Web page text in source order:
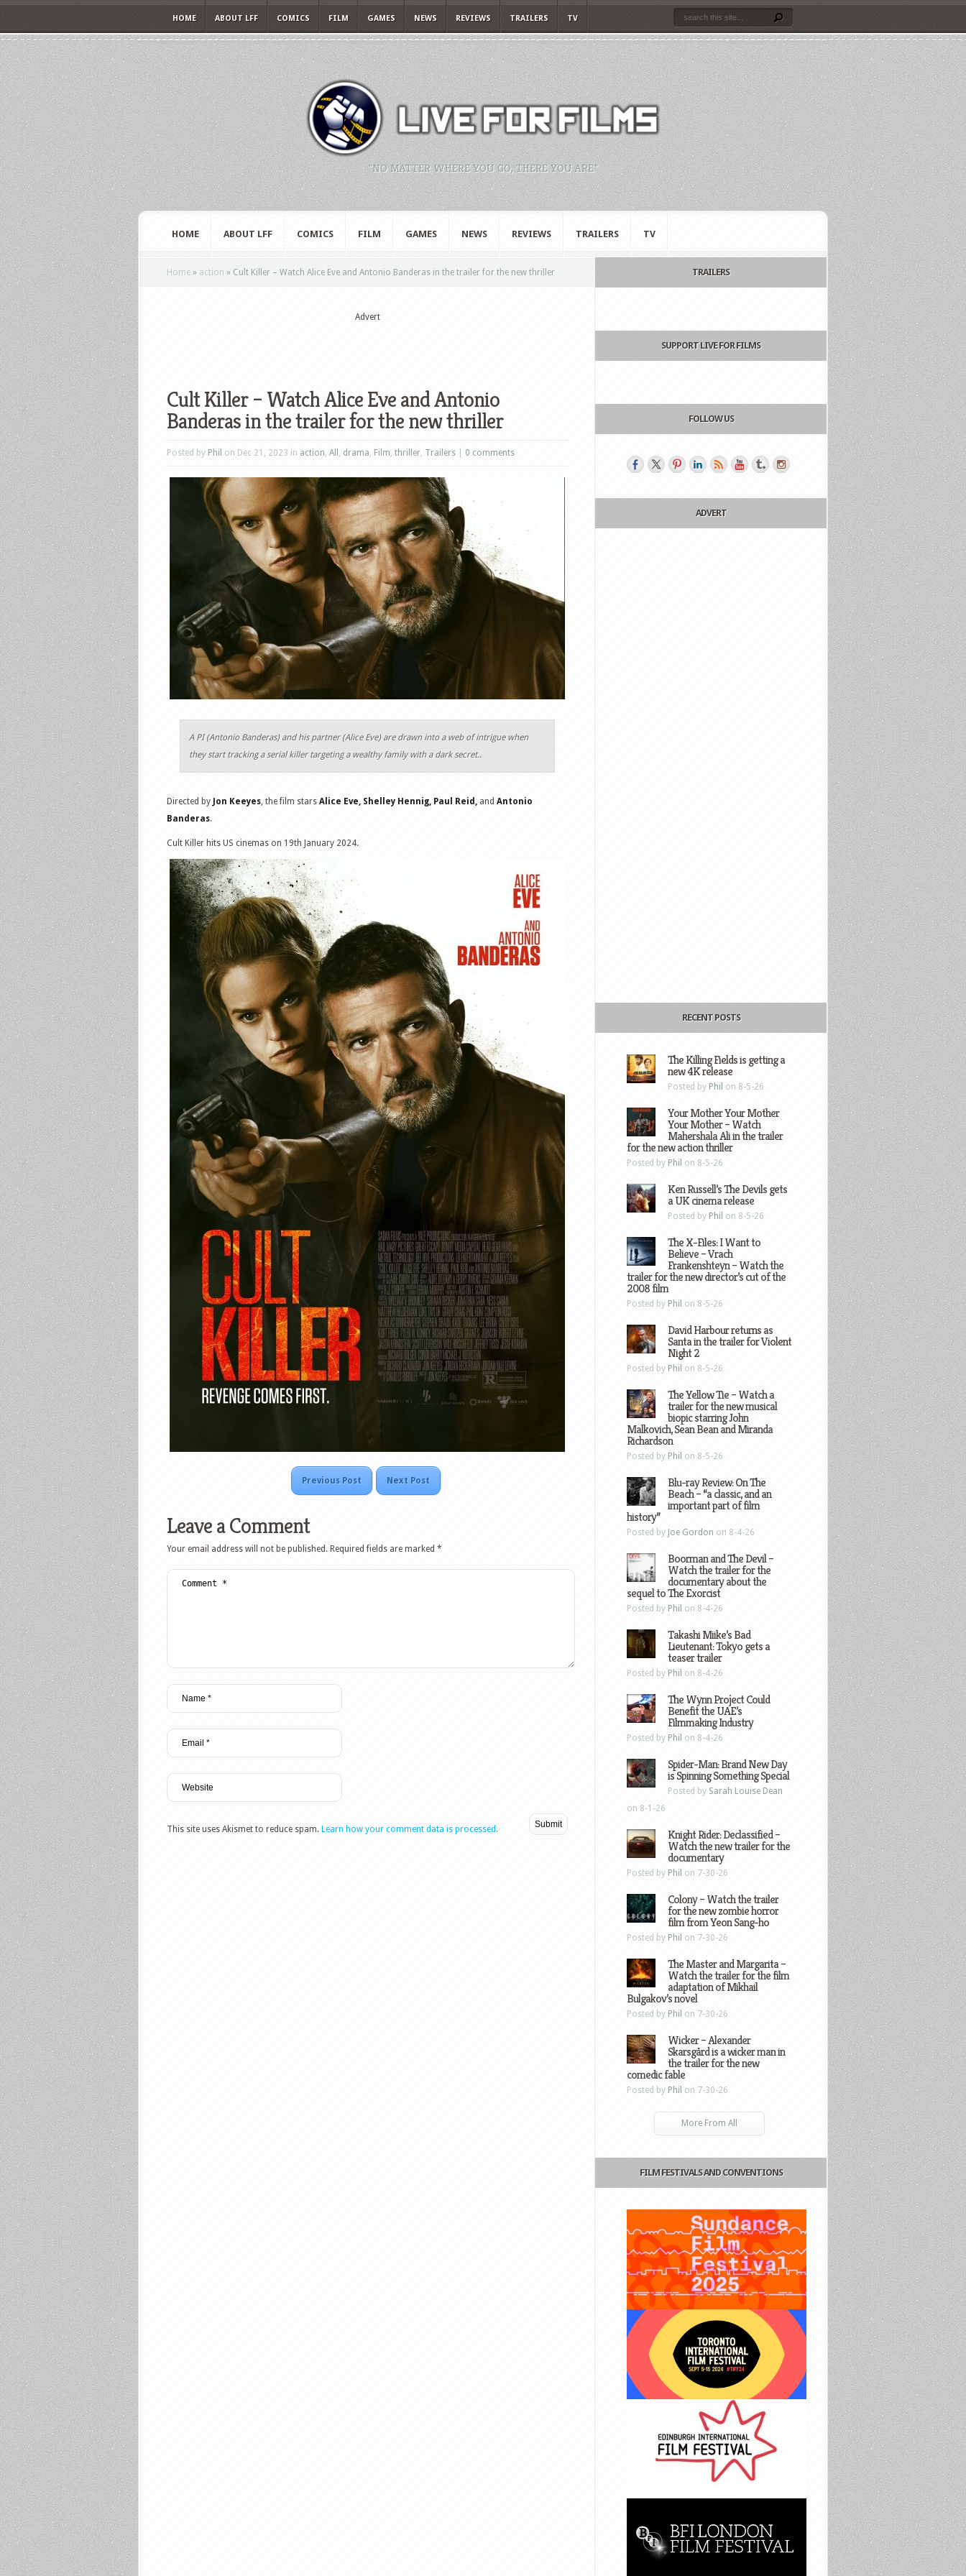
HOME ABOUT LFF COMICS FILM GAMES NEWS REVIEWS TRAILERS TV
"NO MATTER WHERE YOU GO, THERE YOU ARE."
HOME ABOUT LFF COMICS FILM GAMES NEWS REVIEWS TRAILERS TV
Home » action » Cult Killer – Watch Alice Eve and Antonio Banderas in the trailer for the new thriller
Advert
Cult Killer – Watch Alice Eve and Antonio
Banderas in the trailer for the new thriller
Posted by Phil on Dec 21, 2023 in action, All , drama, Film, thriller, Trailers 0 comments
A PI (Antonio Banderas) and his partner (Alice Eve) are drawn into a web of intrigue when
they start tracking a serial killer targeting a wealthy family with a dark secret..
Directed by Jon Keeyes, the film stars Alice Eve, Shelley Hennig, Paul Reid, and Antonio
Banderas.
Cult Killer hits US cinemas on 19th January 2024.
Previous Post Next Post
Leave a Comment
Your email address will not be published. Required fields are marked *
This site uses Akismet to reduce spam. Learn how your comment data is processed.
TRAILERS
SUPPORT LIVE FOR FILMS
FOLLOW US
ADVERT
RECENT POSTS
The Killing Fields is getting a
new 4K release
Posted by Phil on 8-5-26
Your Mother Your Mother
Your Mother – Watch
Mahershala Ali in the trailer
for the new action thriller
Posted by Phil on 8-5-26
Ken Russell’s The Devils gets
a UK cinema release
Posted by Phil on 8-5-26
The X-Files: I Want to
Believe – Vrach
Frankenshteyn – Watch the
trailer for the new director’s cut of the
2008 film
Posted by Phil on 8-5-26
David Harbour returns as
Santa in the trailer for Violent
Night 2
Posted by Phil on 8-5-26
The Yellow Tie – Watch a
trailer for the new musical
biopic starring John
Malkovich, Sean Bean and Miranda
Richardson
Posted by Phil on 8-5-26
Blu-ray Review: On The
Beach – “a classic, and an
important part of film
history”
Posted by Joe Gordon on 8-4-26
Boorman and The Devil –
Watch the trailer for the
documentary about the
sequel to The Exorcist
Posted by Phil on 8-4-26
Takashi Miike’s Bad
Lieutenant: Tokyo gets a
teaser trailer
Posted by Phil on 8-4-26
The Wynn Project Could
Benefit the UAE’s
Filmmaking Industry
Posted by Phil on 8-4-26
Spider-Man: Brand New Day
is Spinning Something Special
Posted by Sarah Louise Dean
on 8-1-26
Knight Rider: Declassified –
Watch the new trailer for the
documentary
Posted by Phil on 7-30-26
Colony – Watch the trailer
for the new zombie horror
film from Yeon Sang-ho
Posted by Phil on 7-30-26
The Master and Margarita –
Watch the trailer for the film
adaptation of Mikhail
Bulgakov’s novel
Posted by Phil on 7-30-26
Wicker – Alexander
Skarsgård is a wicker man in
the trailer for the new
comedic fable
Posted by Phil on 7-30-26
More From All
FILM FESTIVALS AND CONVENTIONS